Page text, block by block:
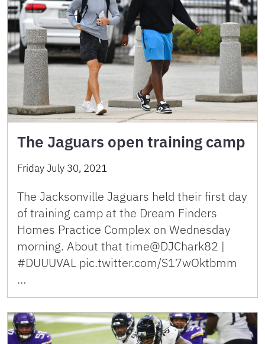
The Jaguars open training camp
Friday July 30, 2021
The Jacksonville Jaguars held their first day
of training camp at the Dream Finders
Homes Practice Complex on Wednesday
morning. About that time@DJChark82 |
#DUUUVAL pic.twitter.com/S17wOktbmm
…